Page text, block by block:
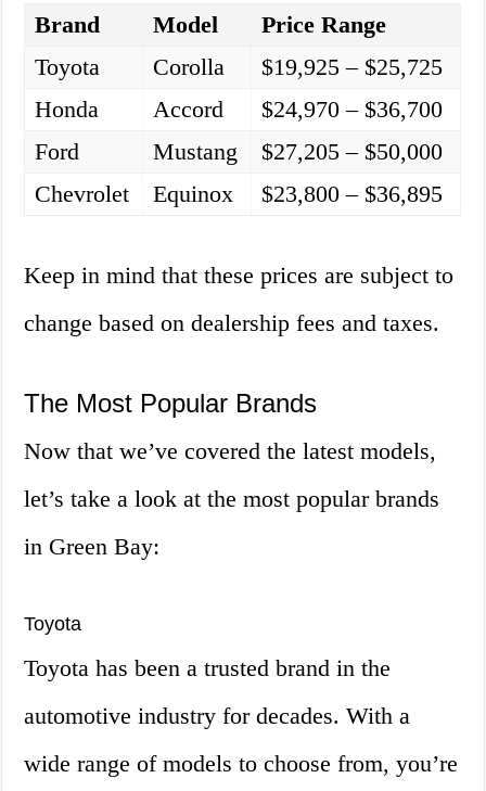
Brand Model
Price Range
Toyota
Corolla
$19,925 – $25,725
Honda
Accord
$24,970 – $36,700
Ford
Mustang
$27,205 – $50,000
Chevrolet
Equinox $23,800 – $36,895
Keep in mind that these prices are subject to
change based on dealership fees and taxes.
The Most Popular Brands
Now that we’ve covered the latest models,
let’s take a look at the most popular brands
in Green Bay:
Toyota
Toyota has been a trusted brand in the
automotive industry for decades. With a
wide range of models to choose from, you’re